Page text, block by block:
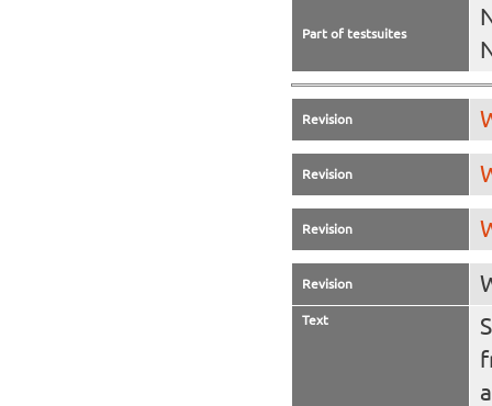
Part of testsuites
Revision
Revision
Revision
Revision
Text